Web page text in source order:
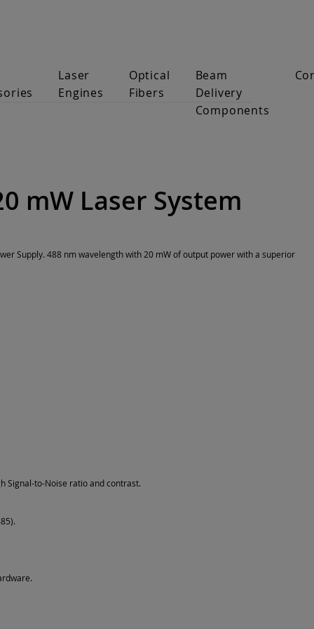
Laser
Engines
Optical
Fibers
Beam
Delivery
Components
mW Laser System
Supply. 488 nm wavelength with 20 mW of output power with a superior
Signal-to-Noise ratio and contrast.